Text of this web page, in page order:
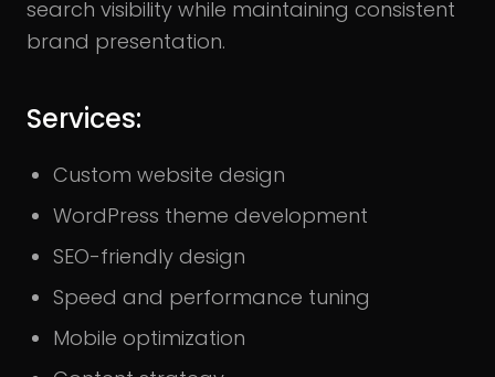
search visibility while maintaining consistent
brand presentation.
Services:
Custom website design
WordPress theme development
SEO-friendly design
Speed and performance tuning
Mobile optimization